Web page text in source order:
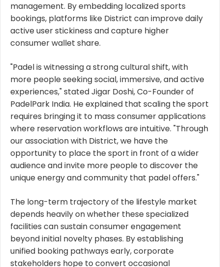
management. By embedding localized sports
bookings, platforms like District can improve daily
active user stickiness and capture higher
consumer wallet share.
"Padel is witnessing a strong cultural shift, with
more people seeking social, immersive, and active
experiences," stated Jigar Doshi, Co-Founder of
PadelPark India. He explained that scaling the sport
requires bringing it to mass consumer applications
where reservation workflows are intuitive. "Through
our association with District, we have the
opportunity to place the sport in front of a wider
audience and invite more people to discover the
unique energy and community that padel offers."
The long-term trajectory of the lifestyle market
depends heavily on whether these specialized
facilities can sustain consumer engagement
beyond initial novelty phases. By establishing
unified booking pathways early, corporate
stakeholders hope to convert occasional